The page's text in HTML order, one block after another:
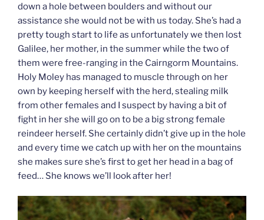
down a hole between boulders and without our
assistance she would not be with us today. She’s had a
pretty tough start to life as unfortunately we then lost
Galilee, her mother, in the summer while the two of
them were free-ranging in the Cairngorm Mountains.
Holy Moley has managed to muscle through on her
own by keeping herself with the herd, stealing milk
from other females and I suspect by having a bit of
fight in her she will go on to be a big strong female
reindeer herself. She certainly didn’t give up in the hole
and every time we catch up with her on the mountains
she makes sure she’s first to get her head in a bag of
feed… She knows we’ll look after her!